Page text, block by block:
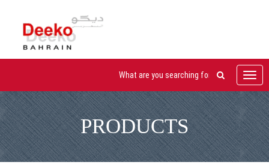
PRODUCTS